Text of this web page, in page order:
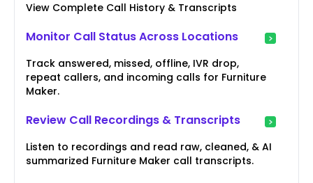
View Complete Call History & Transcripts
Monitor Call Status Across Locations
Track answered, missed, offline, IVR drop,
repeat callers, and incoming calls for Furniture
Maker.
Review Call Recordings & Transcripts
Listen to recordings and read raw, cleaned, & AI
summarized Furniture Maker call transcripts.